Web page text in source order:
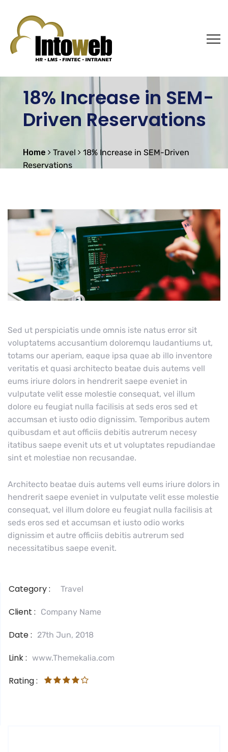
18% Increase in SEM-
Driven Reservations
Home Travel
18% Increase in SEM-Driven
Reservations
Sed ut perspiciatis unde omnis iste natus error sit
voluptatems accusantium doloremqu laudantiums ut,
totams our aperiam, eaque ipsa quae ab illo inventore
veritatis et quasi architecto beatae duis autems vell
eums iriure dolors in hendrerit saepe eveniet in
vulputate velit esse molestie consequat, vel illum
dolore eu feugiat nulla facilisis at seds eros sed et
accumsan et iusto odio dignissim. Temporibus autem
quibusdam et aut officiis debitis autrerum necesy
itatibus saepe evenit uts et ut voluptates repudiandae
sint et molestiae non recusandae.
Architecto beatae duis autems vell eums iriure dolors in
hendrerit saepe eveniet in vulputate velit esse molestie
consequat, vel illum dolore eu feugiat nulla facilisis at
seds eros sed et accumsan et iusto odio works
dignissim et autre officiis debitis autrerum sed
necessitatibus saepe evenit.
Category : Travel
Client : Company Name
Date : 27th Jun, 2018
Link : www.Themekalia.com
Rating :